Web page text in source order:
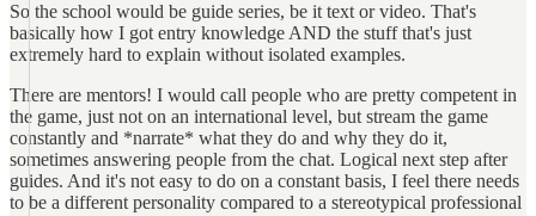
So the school would be guide series, be it text or video. That's
basically how I got entry knowledge AND the stuff that's just
extremely hard to explain without isolated examples.
There are mentors! I would call people who are pretty competent in
the game, just not on an international level, but stream the game
constantly and *narrate* what they do and why they do it,
sometimes answering people from the chat. Logical next step after
guides. And it's not easy to do on a constant basis, I feel there needs
to be a different personality compared to a stereotypical professional